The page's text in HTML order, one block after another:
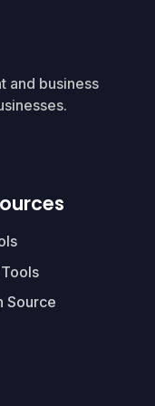
and business
Source